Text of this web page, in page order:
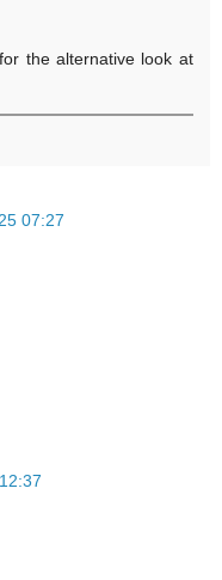
the alternative look at
07:27